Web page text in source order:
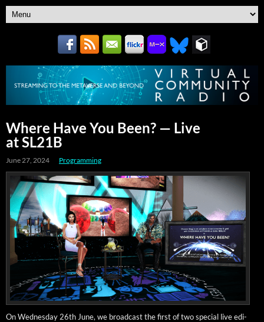
Where Have You Been? — Live
at SL21B
June 27, 2024 Programming
On Wednes­day 26th June, we broad­cast the first of two spe­cial live edi­